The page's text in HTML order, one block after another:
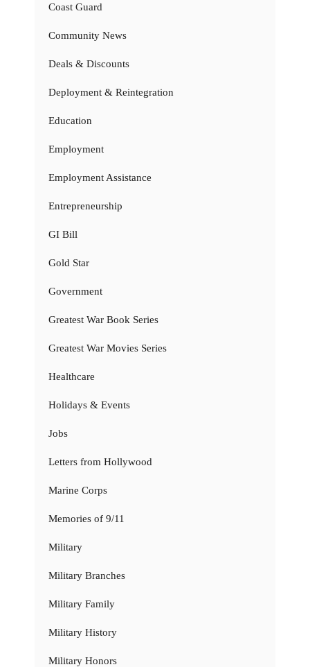
Coast Guard
Community News
Deals & Discounts
Deployment & Reintegration
Education
Employment
Employment Assistance
Entrepreneurship
GI Bill
Gold Star
Government
Greatest War Book Series
Greatest War Movies Series
Healthcare
Holidays & Events
Jobs
Letters from Hollywood
Marine Corps
Memories of 9/11
Military
Military Branches
Military Family
Military History
Military Honors